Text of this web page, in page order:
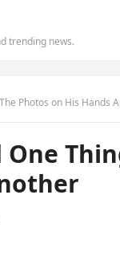
trending news.
Photos on His Hands
One